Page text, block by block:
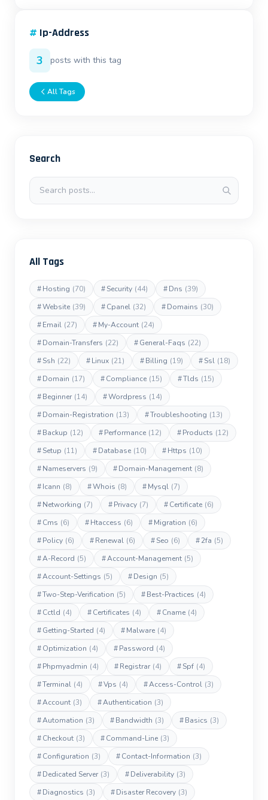
# Ip-Address
3 posts with this tag
All Tags
Search
Search posts
All Tags
#Hosting (70) #Security (44) #Dns (39)
#Website (39) #Cpanel (32) #Domains (30)
#Email (27) #My-Account (24)
#Domain-Transfers (22) #General-Faqs (22)
#Ssh (22) #Linux (21) #Billing (19) #Ssl (18)
#Domain (17) #Compliance (15) #Tlds (15)
#Beginner (14) #Wordpress (14)
#Domain-Registration (13) #Troubleshooting (13)
#Backup (12) #Performance (12) #Products (12)
#Setup (11) #Database (10) #Https (10)
#Nameservers (9) #Domain-Management (8)
#Icann (8) #Whois (8) #Mysql (7)
#Networking (7) #Privacy (7) #Certificate (6)
#Cms (6) #Htaccess (6) #Migration (6)
#Policy (6) #Renewal (6) #Seo (6) #2fa (5)
#A-Record (5) #Account-Management (5)
#Account-Settings (5) #Design (5)
#Two-Step-Verification (5) #Best-Practices (4)
#Cctld (4) #Certificates (4) #Cname (4)
#Getting-Started (4) #Malware (4)
#Optimization (4) #Password (4)
#Phpmyadmin (4) #Registrar (4) #Spf (4)
#Terminal (4) #Vps (4) #Access-Control (3)
#Account (3) #Authentication (3)
#Automation (3) #Bandwidth (3) #Basics (3)
#Checkout (3) #Command-Line (3)
#Configuration (3) #Contact-Information (3)
#Dedicated Server (3) #Deliverability (3)
#Diagnostics (3) #Disaster Recovery (3)